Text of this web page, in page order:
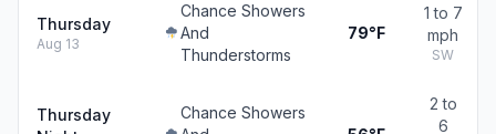
Thursday
Aug 13
Chance Showers
And
Thunderstorms
79°F
1 to 7
mph
SW
Thursday
Chance Showers
2 to
6